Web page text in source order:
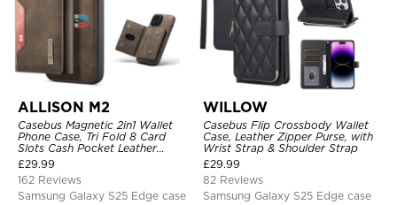
ALLISON M2
Casebus Magnetic 2in1 Wallet
Phone Case, Tri Fold 8 Card
Slots Cash Pocket Leather
Detachable Kickstand TPU
Shockproof Back Cover
£29.99
162 Reviews
Samsung Galaxy S25 Edge case
WILLOW
Casebus Flip Crossbody Wallet
Case, Leather Zipper Purse, with
Wrist Strap & Shoulder Strap
£29.99
82 Reviews
Samsung Galaxy S25 Edge case